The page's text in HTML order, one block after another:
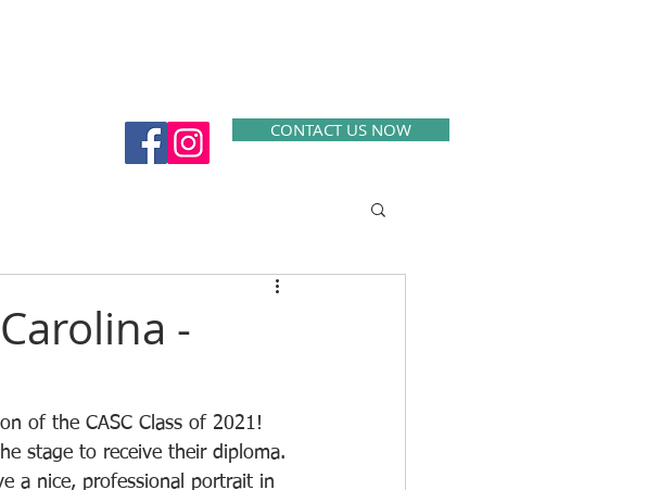
-
of the CASC Class of 2021!
stage to receive their diploma.
a nice, professional portrait in
CONTACT US NOW